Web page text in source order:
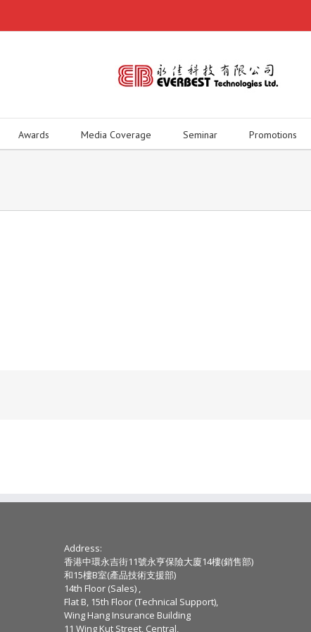
Awards Media Coverage Seminar Promotions
Address:
香港中環永吉街11號永亨保險大廈14樓(銷售部)
和15樓B室(產品技術支援部)
14th Floor (Sales) ,
Flat B, 15th Floor (Technical Support),
Wing Hang Insurance Building
11 Wing Kut Street, Central,